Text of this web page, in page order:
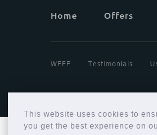
This website uses cookies to
you get the best experience on
Home Offers
WEEE Testimonials